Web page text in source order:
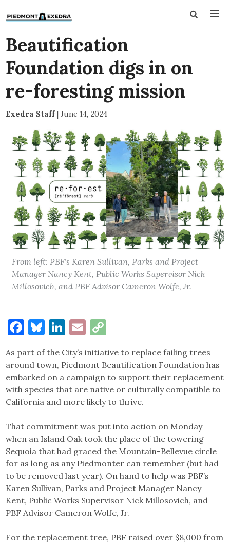
Beautification
Foundation digs in on
re-foresting mission
Exedra Staff| June 14, 2024
From left: PBF's Karen Sullivan, Parks and Project
Manager Nancy Kent, Public Works Supervisor Nick
Millosovich, and PBF Advisor Cameron Wolfe, Jr.
Facebook
Bluesky
LinkedIn
Email
As part of the City’s initiative to replace failing trees
around town, Piedmont Beautification Foundation has
embarked on a campaign to support their replacement
with species that are native or culturally compatible to
California and more likely to thrive.
That commitment was put into action on Monday
when an Island Oak took the place of the towering
Sequoia that had graced the Mountain-Bellevue circle
for as long as any Piedmonter can remember (but had
to be removed last year). On hand to help was PBF’s
Karen Sullivan, Parks and Project Manager Nancy
Kent, Public Works Supervisor Nick Millosovich, and
PBF Advisor Cameron Wolfe, Jr.
For the replacement tree, PBF raised over $8,000 from